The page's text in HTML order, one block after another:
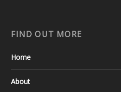
FIND OUT MORE
Home
About